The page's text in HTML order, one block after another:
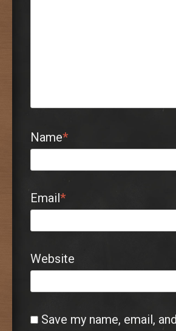
Name*
Email*
Website
Save my name, email,